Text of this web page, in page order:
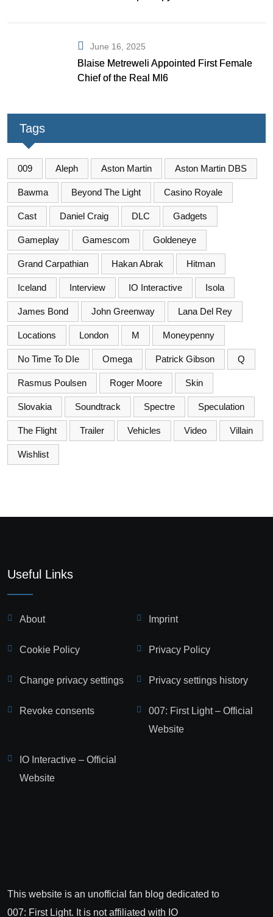
June 16, 2025
Blaise Metreweli Appointed First Female
Chief of the Real MI6
Tags
009 Aleph Aston Martin Aston Martin DBS
Bawma Beyond The Light Casino Royale
Cast Daniel Craig DLC Gadgets
Gameplay Gamescom Goldeneye
Grand Carpathian Hakan Abrak Hitman
Iceland Interview IO Interactive Isola
James Bond John Greenway Lana Del Rey
Locations London M Moneypenny
No Time To DIe Omega Patrick Gibson Q
Rasmus Poulsen Roger Moore Skin
Slovakia Soundtrack Spectre Speculation
The Flight Trailer Vehicles Video Villain
Wishlist
Useful Links
About Imprint
Cookie Policy Privacy Policy
Change privacy settings Privacy settings history
Revoke consents
007: First Light – Official
Website
IO Interactive – Official
Website
This website is an unofficial fan blog dedicated to
007: First Light. It is not affiliated with IO